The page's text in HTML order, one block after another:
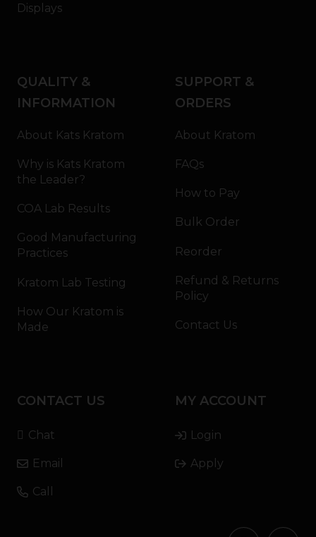
Displays
QUALITY &
INFORMATION
About Kats Kratom
Why is Kats Kratom
the Leader?
COA Lab Results
Good Manufacturing
Practices
Kratom Lab Testing
How Our Kratom is
Made
SUPPORT &
ORDERS
About Kratom
FAQs
How to Pay
Bulk Order
Reorder
Refund & Returns
Policy
Contact Us
CONTACT US
Chat
Email
Call
MY ACCOUNT
Login
Apply